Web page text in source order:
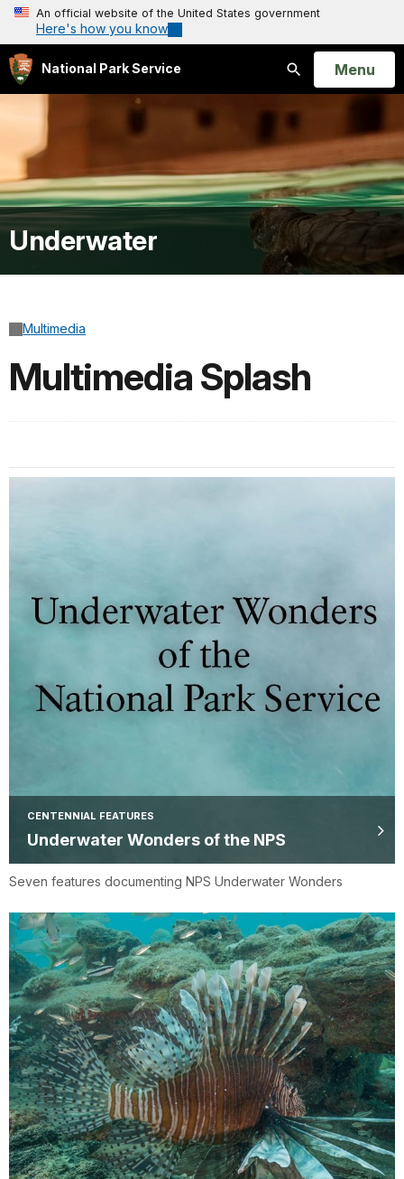
An official website of the United States government
Here's how you know
National Park Service
Search
Open
Menu
Underwater
Multimedia
Multimedia Splash
CENTENNIAL FEATURES
Underwater Wonders of the NPS
Seven features documenting NPS Underwater Wonders